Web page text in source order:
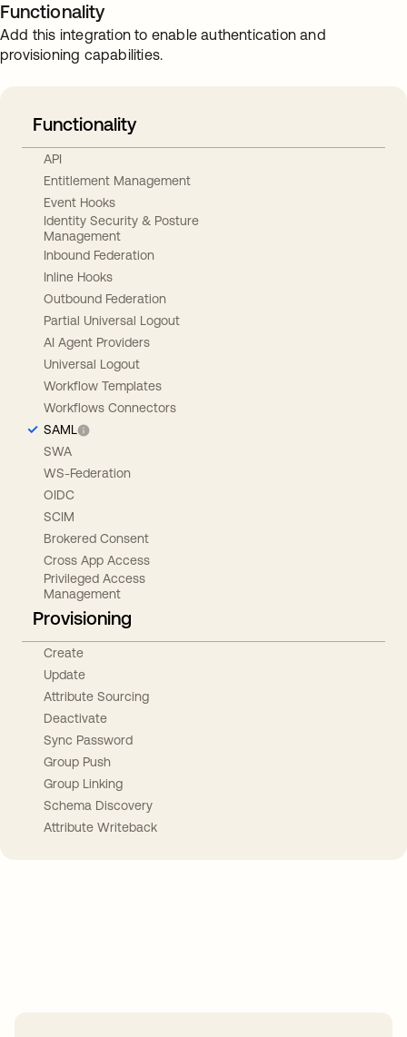
Functionality
Add this integration to enable authentication and
provisioning capabilities.
Functionality
API
Entitlement Management
Event Hooks
Identity Security & Posture
Management
Inbound Federation
Inline Hooks
Outbound Federation
Partial Universal Logout
AI Agent Providers
Universal Logout
Workflow Templates
Workflows Connectors
SAML
SWA
WS-Federation
OIDC
SCIM
Brokered Consent
Cross App Access
Privileged Access
Management
Provisioning
Create
Update
Attribute Sourcing
Deactivate
Sync Password
Group Push
Group Linking
Schema Discovery
Attribute Writeback